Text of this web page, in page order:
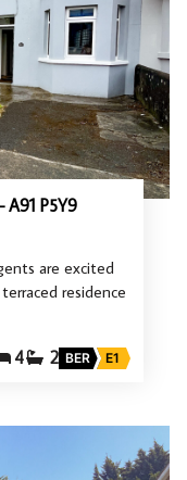
A91 P5Y9
are excited
residence
4 2 BER E1